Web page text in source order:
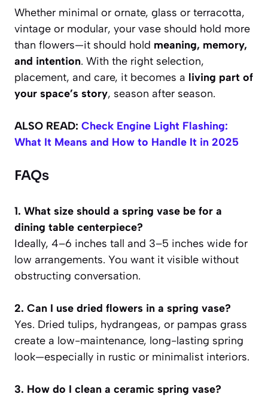
Whether minimal or ornate, glass or terracotta,
vintage or modular, your vase should hold more
than flowers—it should hold meaning, memory,
and intention. With the right selection,
placement, and care, it becomes a living part of
your space’s story, season after season.
ALSO READ: Check Engine Light Flashing:
What It Means and How to Handle It in 2025
FAQs
1. What size should a spring vase be for a
dining table centerpiece?
Ideally, 4–6 inches tall and 3–5 inches wide for
low arrangements. You want it visible without
obstructing conversation.
2. Can I use dried flowers in a spring vase?
Yes. Dried tulips, hydrangeas, or pampas grass
create a low-maintenance, long-lasting spring
look—especially in rustic or minimalist interiors.
3. How do I clean a ceramic spring vase?